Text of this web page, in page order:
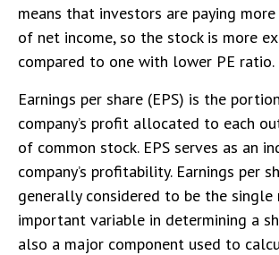
means that investors are paying
of net income, so the stock is more
compared to one with lower PE ratio.
Earnings per share (EPS) is the
company’s profit allocated to each
of common stock. EPS serves as an
company’s profitability. Earnings per
generally considered to be the single
important variable in determining a
also a major component used to